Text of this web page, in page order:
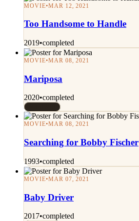
MOVIE•MAR 12, 2021
Too Handsome to Handle
2019•completed
MOVIE•MAR 08, 2021
Mariposa
2020•completed
MOVIE•MAR 08, 2021
Searching for Bobby Fischer
1993•completed
MOVIE•MAR 07, 2021
Baby Driver
2017•completed